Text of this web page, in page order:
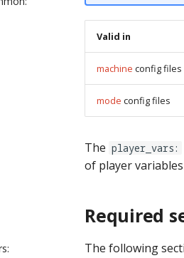
Valid in
machine config files
mode config files
The player_vars:
of player
Required
The following